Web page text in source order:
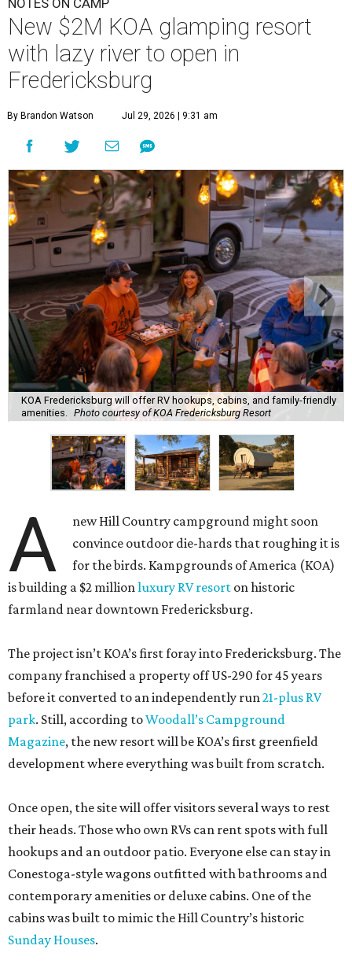
NOTES ON CAMP
New $2M KOA glamping resort
with lazy river to open in
Fredericksburg
By Brandon Watson Jul 29, 2026 | 9:31 am
KOA Fredericksburg will offer RV hookups, cabins, and family-friendly
amenities. Photo courtesy of KOA Fredericksburg Resort
A
new Hill Country campground might soon
convince outdoor die-hards that roughing it is
for the birds. Kampgrounds of America (KOA)
is building a $2 million luxury RV resort on historic
farmland near downtown Fredericksburg.
The project isn’t KOA’s first foray into Fredericksburg. The
company franchised a property off US-290 for 45 years
before it converted to an independently run 21-plus RV
park. Still, according toWoodall’s Campground
Magazine, the new resort will be KOA’s first greenfield
development where everything was built from scratch.
Once open, the site will offer visitors several ways to rest
their heads. Those who own RVs can rent spots with full
hookups and an outdoor patio. Everyone else can stay in
Conestoga-style wagons outfitted with bathrooms and
contemporary amenities or deluxe cabins. One of the
cabins was built to mimic the Hill Country’s historic
Sunday Houses.